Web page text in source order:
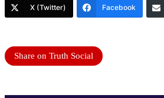
X (Twitter) Facebook
Share on Truth Social